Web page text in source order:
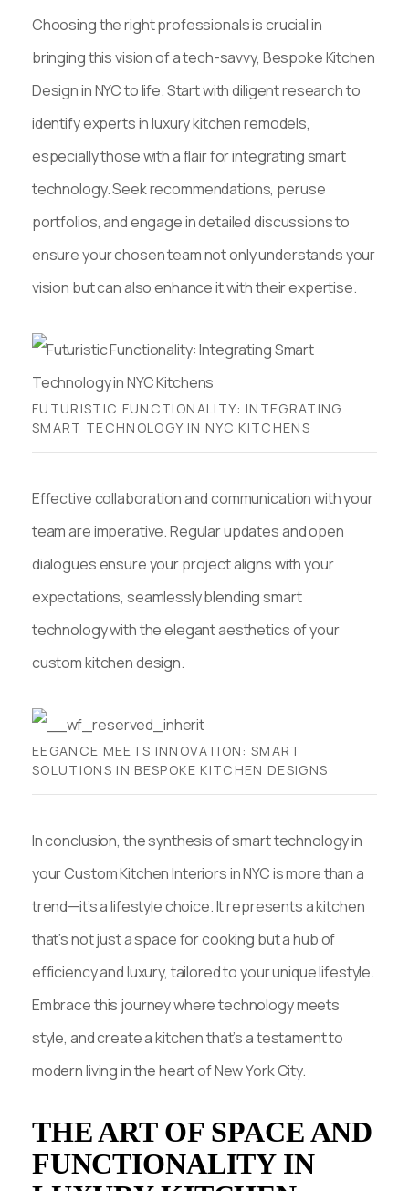
Choosing the right professionals is crucial in
bringing this vision of a tech-savvy, Bespoke Kitchen
Design in NYC to life. Start with diligent research to
identify experts in luxury kitchen remodels,
especially those with a flair for integrating smart
technology. Seek recommendations, peruse
portfolios, and engage in detailed discussions to
ensure your chosen team not only understands your
vision but can also enhance it with their expertise.
FUTURISTIC FUNCTIONALITY: INTEGRATING
SMART TECHNOLOGY IN NYC KITCHENS
Effective collaboration and communication with your
team are imperative. Regular updates and open
dialogues ensure your project aligns with your
expectations, seamlessly blending smart
technology with the elegant aesthetics of your
custom kitchen design.
EEGANCE MEETS INNOVATION: SMART
SOLUTIONS IN BESPOKE KITCHEN DESIGNS
In conclusion, the synthesis of smart technology in
your Custom Kitchen Interiors in NYC is more than a
trend—it’s a lifestyle choice. It represents a kitchen
that’s not just a space for cooking but a hub of
efficiency and luxury, tailored to your unique lifestyle.
Embrace this journey where technology meets
style, and create a kitchen that’s a testament to
modern living in the heart of New York City.
THE ART OF SPACE AND
FUNCTIONALITY IN